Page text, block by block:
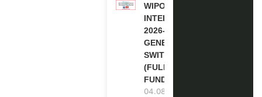
WIPO
INTERNSHIP
2026-27 IN
GENEVA,
SWITZERLAND
(FULLY
FUNDED)
04.08.2026